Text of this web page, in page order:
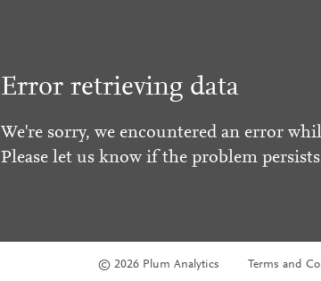
Error retrieving data
We're sorry, we encountered an error
Please let us know if the problem
© 2026 Plum Analytics Terms and